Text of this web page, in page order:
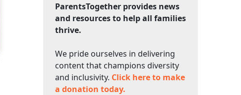
ParentsTogether provides news
and resources to help all families
thrive.
We pride ourselves in delivering
content that champions diversity
and inclusivity. Click here to make
a donation today.